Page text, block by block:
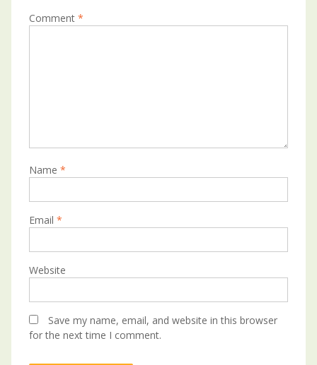
Comment *
Name *
Email *
Website
Save my name, email, and website in this browser
for the next time I comment.